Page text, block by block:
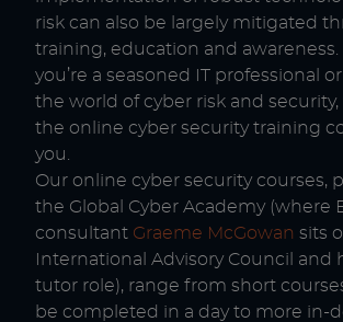
risk can also be largely mitigated
training, education and
you’re a seasoned IT professional
the world of cyber risk and security,
the online cyber security training
you.
Our online cyber security courses,
the Global Cyber Academy (where
consultant Graeme McGowan sits
International Advisory Council and
tutor role), range from short
be completed in a day to more in-